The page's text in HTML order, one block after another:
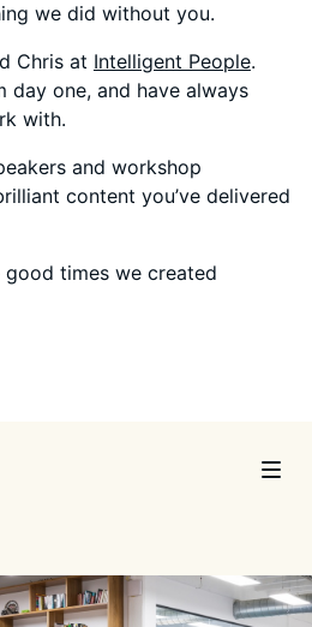
we did without you.
Chris at Intelligent People.
day one, and have always
with.
and workshop
content you’ve delivered
times we created